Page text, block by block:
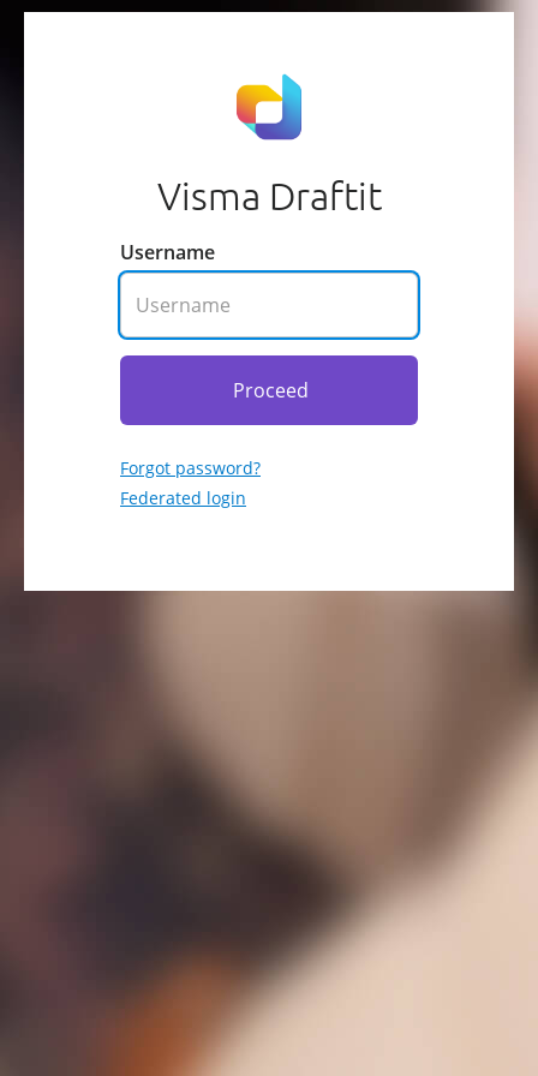
Visma Draftit
Username
Proceed
Forgot password?
Federated login